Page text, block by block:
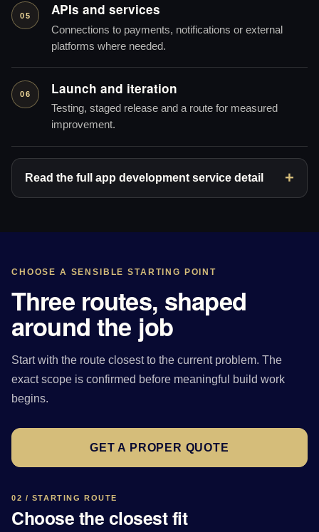
05 APIs and services
Connections to payments, notifications or external
platforms where needed.
06 Launch and iteration
Testing, staged release and a route for measured
improvement.
Read the full app development service detail
CHOOSE A SENSIBLE STARTING POINT
Three routes, shaped
around the job
Start with the route closest to the current problem. The
exact scope is confirmed before meaningful build work
begins.
GET A PROPER QUOTE
02 / STARTING ROUTE
Choose the closest fit